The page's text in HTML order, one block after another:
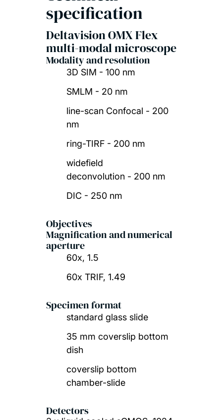
specification
Deltavision OMX Flex
multi-modal microscope
Modality and resolution
3D SIM - 100 nm
SMLM - 20 nm
line-scan Confocal - 200
nm
ring-TIRF - 200 nm
widefield
deconvolution - 200 nm
DIC - 250 nm
Objectives
Magnification and numerical
aperture
60x, 1.5
60x TRIF, 1.49
Specimen format
standard glass slide
35 mm coverslip bottom
dish
coverslip bottom
chamber-slide
Detectors